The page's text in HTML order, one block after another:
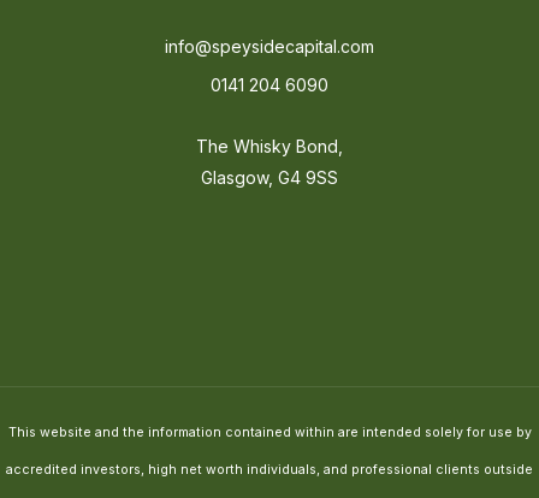
info@speysidecapital.com
0141 204 6090
The Whisky Bond,
Glasgow, G4 9SS
This website and the information contained within are intended solely for use by
accredited investors, high net worth individuals, and professional clients outside